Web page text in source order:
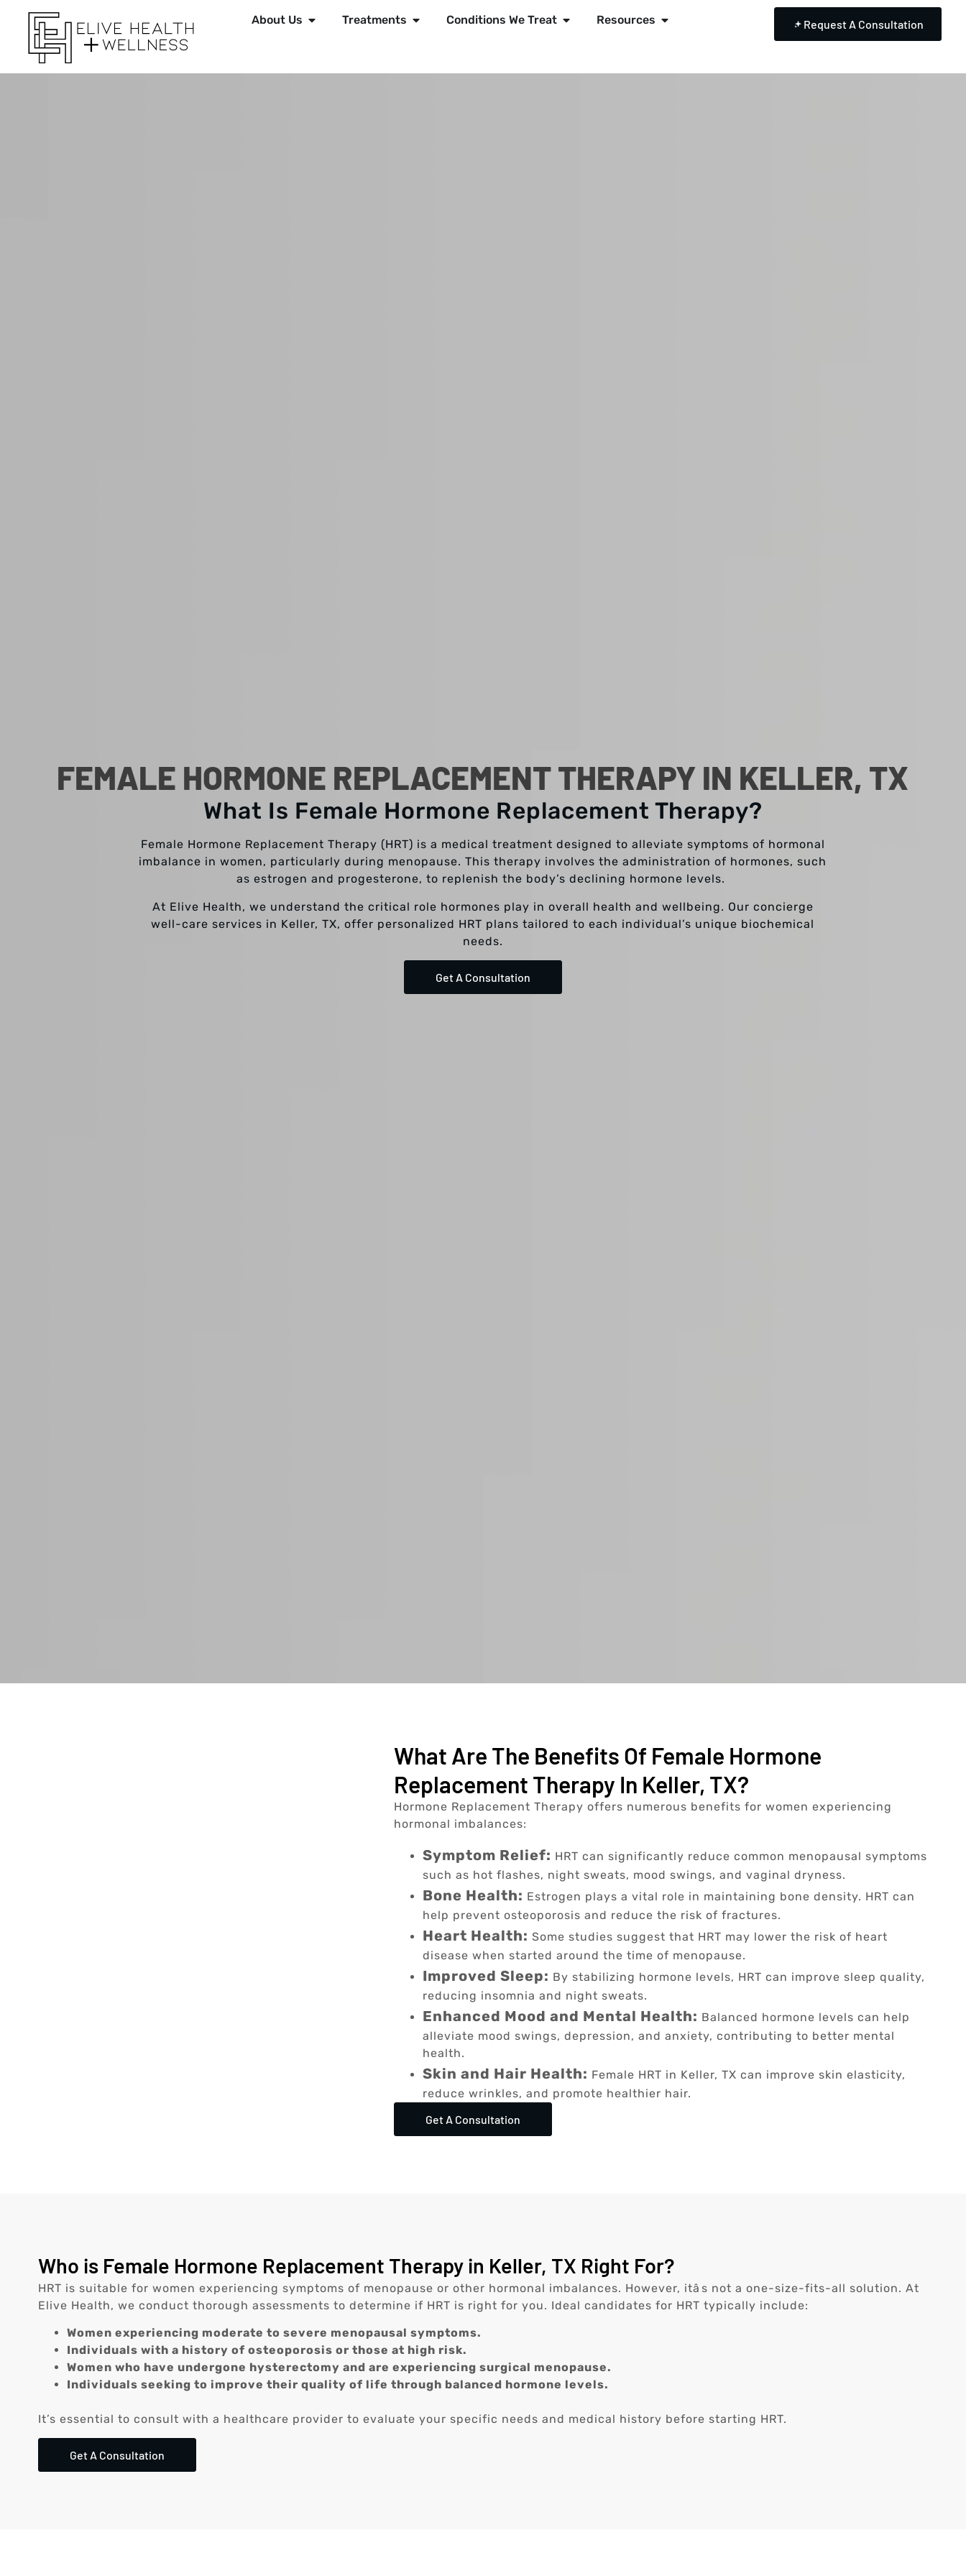
About Us Treatments Conditions We Treat Resources Request A Consultation
FEMALE HORMONE REPLACEMENT THERAPY IN KELLER, TX
What Is Female Hormone Replacement Therapy?
Female Hormone Replacement Therapy (HRT) is a medical treatment designed to alleviate symptoms of hormonal
imbalance in women, particularly during menopause. This therapy involves the administration of hormones, such
as estrogen and progesterone, to replenish the body’s declining hormone levels.
At Elive Health, we understand the critical role hormones play in overall health and wellbeing. Our concierge
well-care services in Keller, TX, offer personalized HRT plans tailored to each individual’s unique biochemical
needs.
Get A Consultation
What Are The Benefits Of Female Hormone
Replacement Therapy In Keller, TX?
Hormone Replacement Therapy offers numerous benefits for women experiencing
hormonal imbalances:
Symptom Relief: HRT can significantly reduce common menopausal symptoms
such as hot flashes, night sweats, mood swings, and vaginal dryness.
Bone Health: Estrogen plays a vital role in maintaining bone density. HRT can
help prevent osteoporosis and reduce the risk of fractures.
Heart Health:Some studies suggest that HRT may lower the risk of heart
disease when started around the time of menopause.
Improved Sleep: By stabilizing hormone levels, HRT can improve sleep quality,
reducing insomnia and night sweats.
Enhanced Mood and Mental Health: Balanced hormone levels can help
alleviate mood swings, depression, and anxiety, contributing to better mental
health.
Skin and Hair Health: Female HRT in Keller, TX can improve skin elasticity,
reduce wrinkles, and promote healthier hair.
Get A Consultation
Who is Female Hormone Replacement Therapy in Keller, TX Right For?
HRT is suitable for women experiencing symptoms of menopause or other hormonal imbalances. However, itâs not a one-size-fits-all solution. At
Elive Health, we conduct thorough assessments to determine if HRT is right for you. Ideal candidates for HRT typically include:
Women experiencing moderate to severe menopausal symptoms.
Individuals with a history of osteoporosis or those at high risk.
Women who have undergone hysterectomy and are experiencing surgical menopause.
Individuals seeking to improve their quality of life through balanced hormone levels.
It’s essential to consult with a healthcare provider to evaluate your specific needs and medical history before starting HRT.
Get A Consultation